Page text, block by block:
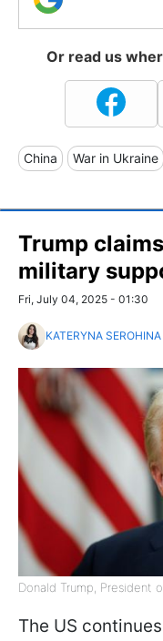
Or read us
China War in Ukraine
Trump
military
Fri, July 04, 2025 - 01:30
KATERYNA SEROHINA
Donald Trump, President
The US